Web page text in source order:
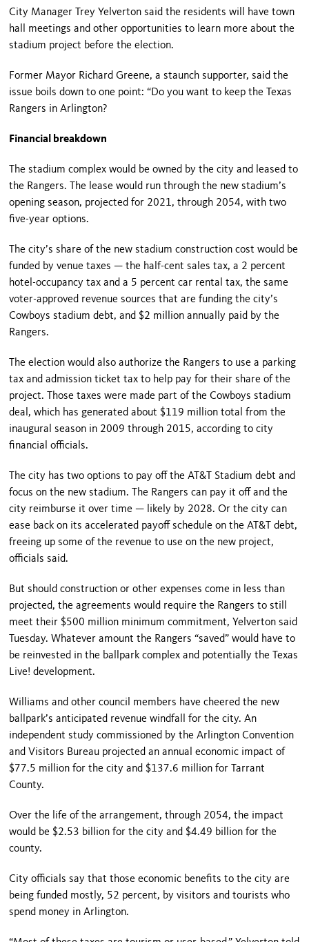
City Manager Trey Yelverton said the residents will have town
hall meetings and other opportunities to learn more about the
stadium project before the election.
Former Mayor Richard Greene, a staunch supporter, said the
issue boils down to one point: “Do you want to keep the Texas
Rangers in Arlington?
Financial breakdown
The stadium complex would be owned by the city and leased to
the Rangers. The lease would run through the new stadium’s
opening season, projected for 2021, through 2054, with two
five-year options.
The city’s share of the new stadium construction cost would be
funded by venue taxes — the half-cent sales tax, a 2 percent
hotel-occupancy tax and a 5 percent car rental tax, the same
voter-approved revenue sources that are funding the city’s
Cowboys stadium debt, and $2 million annually paid by the
Rangers.
The election would also authorize the Rangers to use a parking
tax and admission ticket tax to help pay for their share of the
project. Those taxes were made part of the Cowboys stadium
deal, which has generated about $119 million total from the
inaugural season in 2009 through 2015, according to city
financial officials.
The city has two options to pay off the AT&T Stadium debt and
focus on the new stadium. The Rangers can pay it off and the
city reimburse it over time — likely by 2028. Or the city can
ease back on its accelerated payoff schedule on the AT&T debt,
freeing up some of the revenue to use on the new project,
officials said.
But should construction or other expenses come in less than
projected, the agreements would require the Rangers to still
meet their $500 million minimum commitment, Yelverton said
Tuesday. Whatever amount the Rangers “saved” would have to
be reinvested in the ballpark complex and potentially the Texas
Live! development.
Williams and other council members have cheered the new
ballpark’s anticipated revenue windfall for the city. An
independent study commissioned by the Arlington Convention
and Visitors Bureau projected an annual economic impact of
$77.5 million for the city and $137.6 million for Tarrant
County.
Over the life of the arrangement, through 2054, the impact
would be $2.53 billion for the city and $4.49 billion for the
county.
City officials say that those economic benefits to the city are
being funded mostly, 52 percent, by visitors and tourists who
spend money in Arlington.